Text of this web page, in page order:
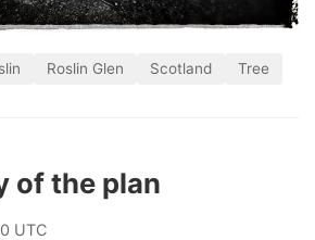
Roslin Glen Scotland Tree
of the plan
UTC